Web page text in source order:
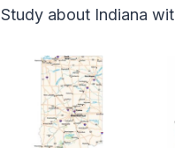
Study about Indiana